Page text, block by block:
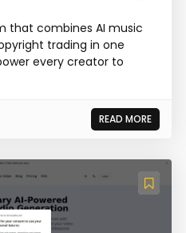
that combines AI music
trading in one
every creator to
READ MORE